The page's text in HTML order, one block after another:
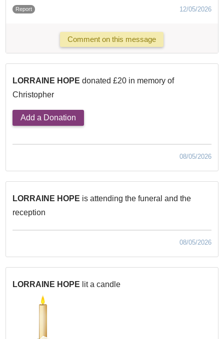
Report 12/05/2026
Comment on this message
LORRAINE HOPE donated £20 in memory of
Christopher
Add a Donation
08/05/2026
LORRAINE HOPE is attending the funeral and the
reception
08/05/2026
LORRAINE HOPE lit a candle